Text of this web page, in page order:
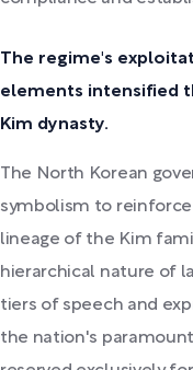
The regime's
elements intensified
Kim dynasty.
The North Korean
symbolism to
lineage of the Kim
hierarchical nature of
tiers of speech and
the nation's